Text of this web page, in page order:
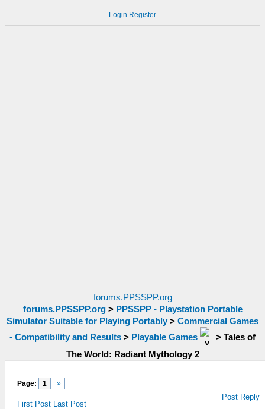
Login Register
forums.PPSSPP.org
forums.PPSSPP.org> PPSSPP - Playstation Portable
Simulator Suitable for Playing Portably > Commercial Games
- Compatibility and Results > Playable Games > Tales of
The World: Radiant Mythology 2
Page: 1 »
First Post Last Post
Post Reply